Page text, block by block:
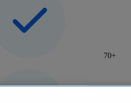
70+